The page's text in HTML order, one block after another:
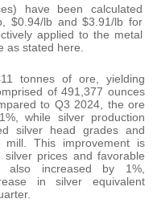
have been calculated
$0.94/lb and $3.91/lb for
applied to the metal
as stated here.
tonnes of ore, yielding
of 491,377 ounces
to Q3 2024, the ore
while silver production
silver head grades and
This improvement is
silver prices and favorable
also increased by 1%,
in silver equivalent